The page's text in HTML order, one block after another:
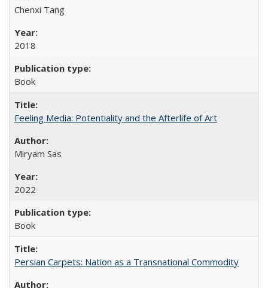
Chenxi Tang
2018
Book
Feeling Media: Potentiality and the Afterlife of Art
​​Miryam Sas
2022
Book
Persian Carpets: Nation as a Transnational Commodity